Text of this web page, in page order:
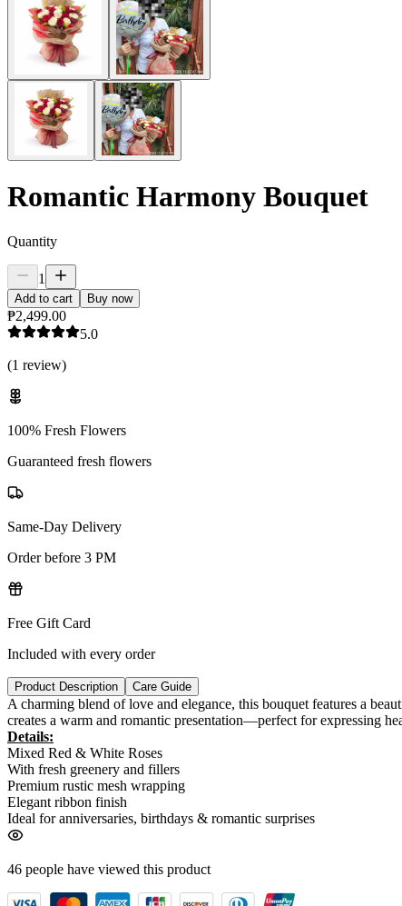
Romantic Harmony Bouquet
Quantity
1
Add to cart Buy now
₱2,499.00
5.0
(1 review)
100% Fresh Flowers
Guaranteed fresh flowers
Same-Day Delivery
Order before 3 PM
Free Gift Card
Included with every order
Product Description Care Guide
A charming blend of love and elegance, this bouquet features a
creates a warm and romantic presentation—perfect for expressing
Details:
Mixed Red & White Roses
With fresh greenery and fillers
Premium rustic mesh wrapping
Elegant ribbon finish
Ideal for anniversaries, birthdays & romantic surprises
46 people have viewed this product